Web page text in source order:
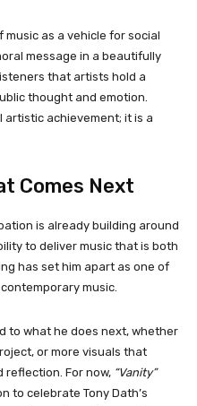
as a vehicle for social
message in a beautifully
that artists hold a
thought and emotion.
achievement; it is a
Comes Next
is already building around
to deliver music that is both
has set him apart as one of
music.
to what he does next, whether
or more visuals that
reflection. For now, “Vanity”
to celebrate Tony Dath’s